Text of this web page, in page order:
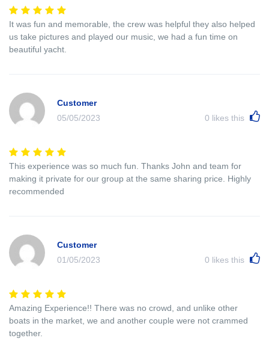
It was fun and memorable, the crew was helpful they also helped
us take pictures and played our music, we had a fun time on
beautiful yacht.
Customer
05/05/2023
0 likes this
This experience was so much fun. Thanks John and team for
making it private for our group at the same sharing price. Highly
recommended
Customer
01/05/2023
0 likes this
Amazing Experience!! There was no crowd, and unlike other
boats in the market, we and another couple were not crammed
together.